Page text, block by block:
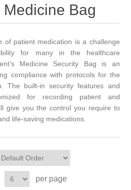
Medicine Bag
of patient medication is a challenge
for many in the healthcare
Medicine Security Bag is an
compliance with protocols for the
The built-in security features and
for recording patient and
give you the control you require to
life-saving medications.
per page